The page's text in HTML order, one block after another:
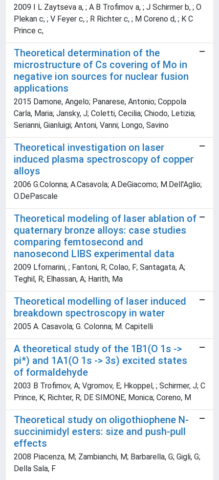
2009 I L Zaytseva a, ; A B Trofimov a, ; J Schirmer b, ; O
Plekan c, ; V Feyer c, ; R Richter c, ; M Coreno d, ; K C
Prince c,
Theoretical determination of the
microstructure of Cs covering of Mo in
negative ion sources for nuclear fusion
applications
2015 Damone, Angelo; Panarese, Antonio; Coppola
Carla, Maria; Jansky, J; Coletti, Cecilia; Chiodo, Letizia;
Serianni, Gianluigi; Antoni, Vanni; Longo, Savino
Theoretical investigation on laser
induced plasma spectroscopy of copper
alloys
2006 G.Colonna; A.Casavola; A.DeGiacomo; M.Dell'Aglio;
O.DePascale
Theoretical modeling of laser ablation of
quaternary bronze alloys: case studies
comparing femtosecond and
nanosecond LIBS experimental data
2009 Lfornarini, ; Fantoni, R; Colao, F; Santagata, A;
Teghil, R; Elhassan, A; Harith, Ma
Theoretical modelling of laser induced
breakdown spectroscopy in water
2005 A. Casavola; G. Colonna; M. Capitelli
A theoretical study of the 1B1(O 1s ->
pi*) and 1A1(O 1s -> 3s) excited states
of formaldehyde
2003 B Trofimov, A; Vgromov, E; Hkoppel, ; Schirmer, J; C
Prince, K; Richter, R; DE SIMONE, Monica; Coreno, M
Theoretical study on oligothiophene N-
succinimidyl esters: size and push-pull
effects
2008 Piacenza, M; Zambianchi, M; Barbarella, G; Gigli, G;
Della Sala, F